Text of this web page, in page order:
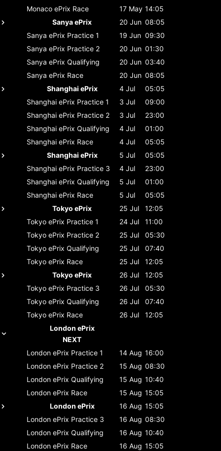
Monaco ePrix Race 17 May 14:05
Sanya ePrix
20 Jun 08:05
Sanya ePrix Practice 1 19 Jun 09:30
Sanya ePrix Practice 2 20 Jun 01:30
Sanya ePrix Qualifying 20 Jun 03:40
Sanya ePrix Race 20 Jun 08:05
Shanghai ePrix
4 Jul
05:05
Shanghai ePrix Practice 1 3 Jul
09:00
Shanghai ePrix Practice 2 3 Jul
23:00
Shanghai ePrix Qualifying 4 Jul
01:00
Shanghai ePrix Race 4 Jul
05:05
Shanghai ePrix
5 Jul
05:05
Shanghai ePrix Practice 3 4 Jul
23:00
Shanghai ePrix Qualifying 5 Jul
01:00
Shanghai ePrix Race 5 Jul
05:05
Tokyo ePrix
25 Jul
12:05
Tokyo ePrix Practice 1 24 Jul
11:00
Tokyo ePrix Practice 2 25 Jul
05:30
Tokyo ePrix Qualifying 25 Jul
07:40
Tokyo ePrix Race 25 Jul
12:05
Tokyo ePrix
26 Jul
12:05
Tokyo ePrix Practice 3 26 Jul
05:30
Tokyo ePrix Qualifying 26 Jul
07:40
Tokyo ePrix Race 26 Jul
12:05
London ePrix
NEXT
London ePrix Practice 1 14 Aug 16:00
London ePrix Practice 2 15 Aug 08:30
London ePrix Qualifying 15 Aug 10:40
London ePrix Race 15 Aug 15:05
London ePrix
16 Aug 15:05
London ePrix Practice 3 16 Aug 08:30
London ePrix Qualifying 16 Aug 10:40
London ePrix Race 16 Aug 15:05